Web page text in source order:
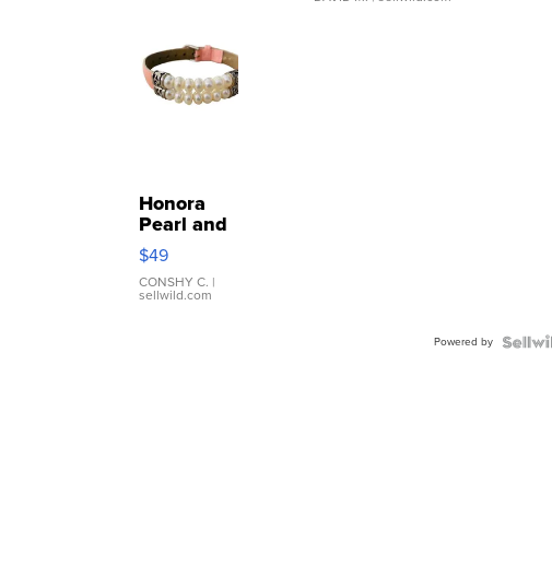
Honora
Pearl and
Pink
Leather
Bracelet
Adjustable
$49
CONSHY C. |
sellwild.com
Powered by